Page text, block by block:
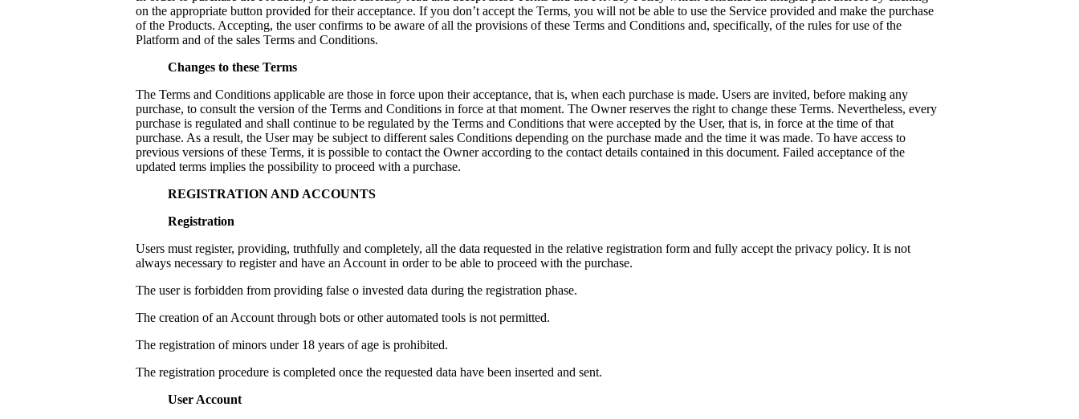
on the appropriate button provided for their acceptance. If you don’t accept the Terms, you will not be able to use the Service provided and make the purchase
of the Products. Accepting, the user confirms to be aware of all the provisions of these Terms and Conditions and, specifically, of the rules for use of the
Platform and of the sales Terms and Conditions.
Changes to these Terms
The Terms and Conditions applicable are those in force upon their acceptance, that is, when each purchase is made. Users are invited, before making any
purchase, to consult the version of the Terms and Conditions in force at that moment. The Owner reserves the right to change these Terms. Nevertheless, every
purchase is regulated and shall continue to be regulated by the Terms and Conditions that were accepted by the User, that is, in force at the time of that
purchase. As a result, the User may be subject to different sales Conditions depending on the purchase made and the time it was made. To have access to
previous versions of these Terms, it is possible to contact the Owner according to the contact details contained in this document. Failed acceptance of the
updated terms implies the possibility to proceed with a purchase.
REGISTRATION AND ACCOUNTS
Registration
Users must register, providing, truthfully and completely, all the data requested in the relative registration form and fully accept the privacy policy. It is not
always necessary to register and have an Account in order to be able to proceed with the purchase.
The user is forbidden from providing false o invested data during the registration phase.
The creation of an Account through bots or other automated tools is not permitted.
The registration of minors under 18 years of age is prohibited.
The registration procedure is completed once the requested data have been inserted and sent.
User Account